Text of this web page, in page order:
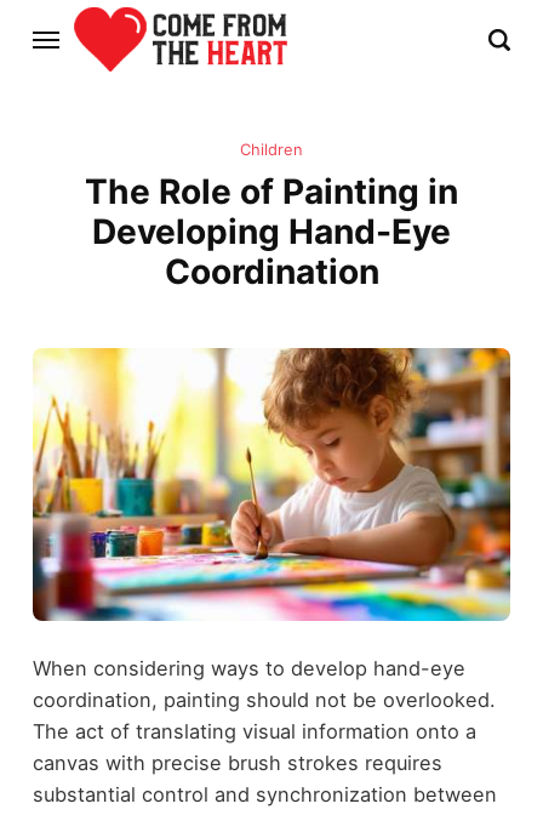
Children
The Role of Painting in
Developing Hand-Eye
Coordination
When considering ways to develop hand-eye
coordination, painting should not be overlooked.
The act of translating visual information onto a
canvas with precise brush strokes requires
substantial control and synchronization between